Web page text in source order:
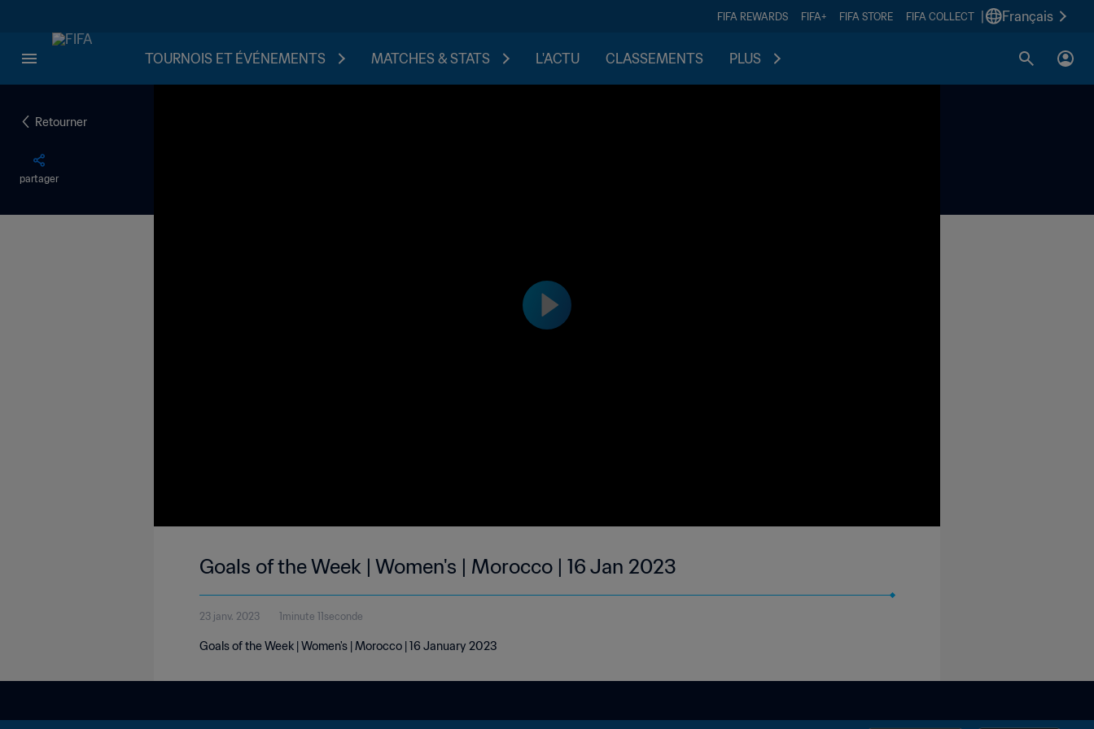
FIFA REWARDS FIFA+ FIFA STORE FIFA COLLECT Français
TOURNOIS ET ÉVÉNEMENTS MATCHES & STATS L'ACTU CLASSEMENTS PLUS
Retourner
partager
Goals of the Week | Women's | Morocco | 16 Jan 2023
23 janv. 2023 1minute 11seconde
Goals of the Week | Women's | Morocco | 16 January 2023